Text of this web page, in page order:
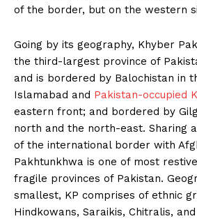
of the border, but on the western
Going by its geography, Khyber
the third-largest province of
and is bordered by Balochistan in
Islamabad and Pakistan-occupied
eastern front; and bordered by
north and the north-east. Sharing
of the international border with
Pakhtunkhwa is one of most
fragile provinces of Pakistan.
smallest, KP comprises of ethnic
Hindkowans, Saraikis, Chitralis,